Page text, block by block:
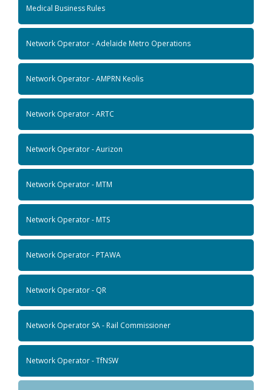
Medical Business Rules
Network Operator - Adelaide Metro Operations
Network Operator - AMPRN Keolis
Network Operator - ARTC
Network Operator - Aurizon
Network Operator - MTM
Network Operator - MTS
Network Operator - PTAWA
Network Operator - QR
Network Operator SA - Rail Commissioner
Network Operator - TfNSW